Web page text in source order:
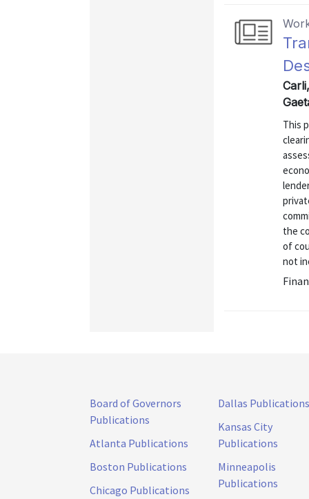
This
the
of
not
Board of Governors
Publications
Atlanta Publications
Boston Publications
Chicago Publications
Dallas Publications
Kansas City
Publications
Minneapolis
Publications